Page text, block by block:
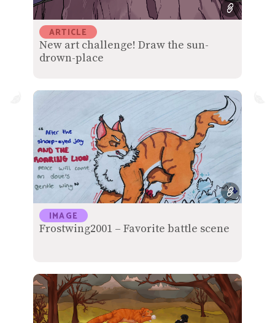
ARTICLE
New art challenge! Draw the sun-
drown-place
IMAGE
Frostwing2001 – Favorite battle scene